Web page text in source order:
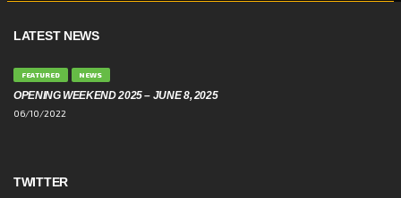
LATEST NEWS
FEATURED NEWS
OPENING WEEKEND 2025 – JUNE 8, 2025
06/10/2022
TWITTER